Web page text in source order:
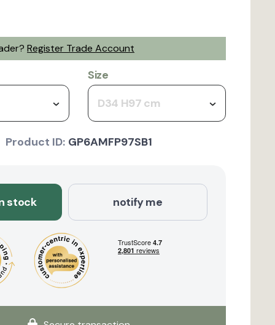
Register Trade Account
Size
D34 H97 cm
Product ID: GP6AMFP97SB1
stock notify me